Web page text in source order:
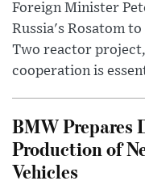
Foreign Minister
Russia's Rosatom
Two reactor
cooperation is
BMW Prepares
Production of
Vehicles